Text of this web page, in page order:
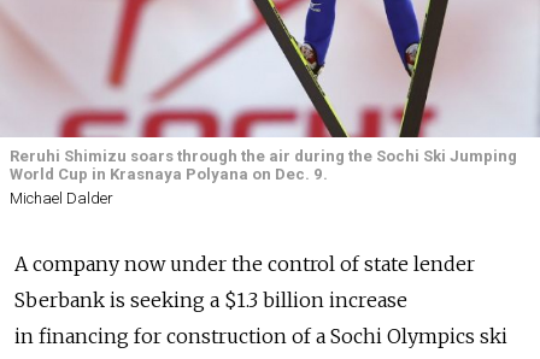
Reruhi Shimizu soars through the air during the Sochi Ski Jumping
World Cup in Krasnaya Polyana on Dec. 9.
Michael Dalder
A company now under the control of state lender
Sberbank is seeking a $1.3 billion increase
in financing for construction of a Sochi Olympics ski